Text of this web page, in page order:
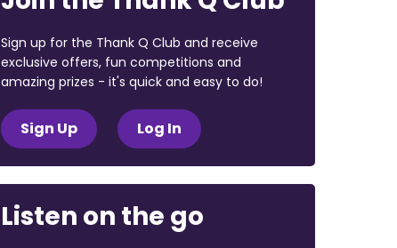
Sign up for the Thank Q Club and receive
exclusive offers, fun competitions and
amazing prizes - it's quick and easy to do!
Sign Up Log In
Listen on the go